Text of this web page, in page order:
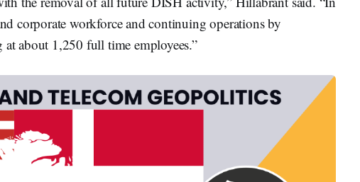
corporate workforce and continuing operations by
about 1,250 full time employees.”